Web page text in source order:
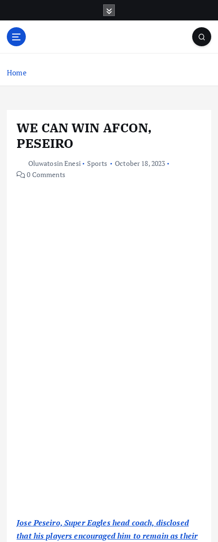
o
Home
WE CAN WIN AFCON,
PESEIRO
Oluwatosin Enesi Sports
October 18, 2023
0 Comments
Jose Peseiro, Super Eagles head coach, disclosed
that his players encouraged him to remain as their